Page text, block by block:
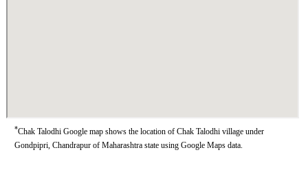
*Chak Talodhi Google map shows the location of Chak Talodhi village under
Gondpipri, Chandrapur of Maharashtra state using Google Maps data.